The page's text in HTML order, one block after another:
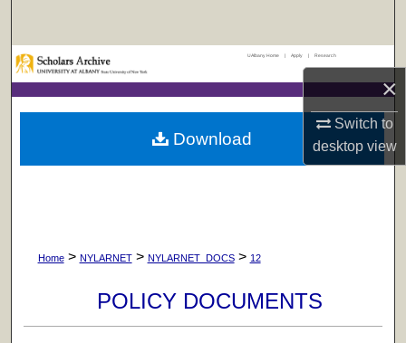
×
Switch to
desktopview
Browse Collections
My Account
UAlbany Home | Apply | Research
Home > NYLARNET > NYLARNET_DOCS > 12
POLICY DOCUMENTS
Download